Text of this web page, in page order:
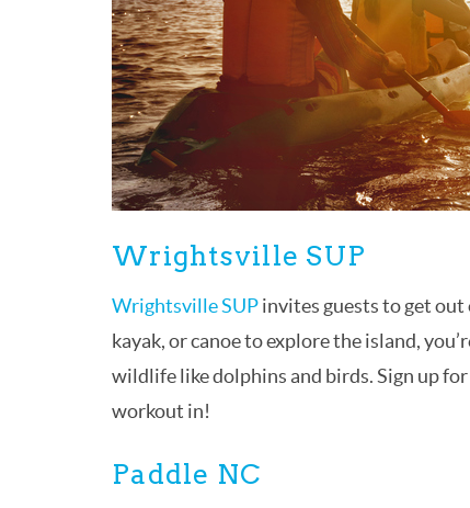
Wrightsville SUP
Wrightsville SUPinvites guests to get
kayak, or canoe to explore the island,
wildlife like dolphins and birds. Sign up
workout in!
Paddle NC